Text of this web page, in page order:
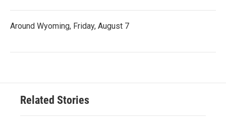
Around Wyoming, Friday, August 7
Related Stories